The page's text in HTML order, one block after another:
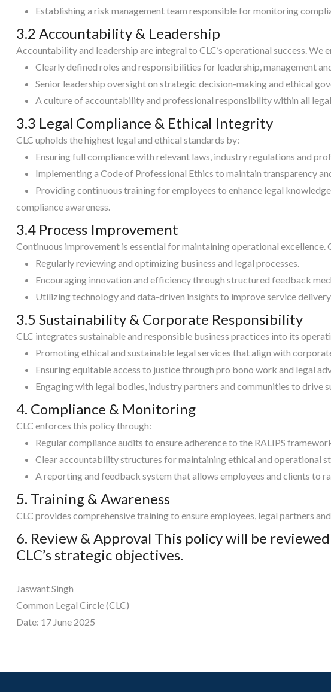
Establishing a risk management team responsible for monitoring
3.2 Accountability & Leadership
Accountability and leadership are integral to CLC’s operational success. We
Clearly defined roles and responsibilities for leadership, management
Senior leadership oversight on strategic decision-making and ethical
A culture of accountability and professional responsibility within all
3.3 Legal Compliance & Ethical Integrity
CLC upholds the highest legal and ethical standards by:
Ensuring full compliance with relevant laws, industry regulations and
Implementing a Code of Professional Ethics to maintain transparency
Providing continuous training for employees to enhance legal
compliance awareness.
3.4 Process Improvement
Continuous improvement is essential for maintaining operational excellence.
Regularly reviewing and optimizing business and legal processes.
Encouraging innovation and efficiency through structured feedback
Utilizing technology and data-driven insights to improve service
3.5 Sustainability & Corporate Responsibility
CLC integrates sustainable and responsible business practices into its
Promoting ethical and sustainable legal services that align with
Ensuring equitable access to justice through pro bono work and legal
Engaging with legal bodies, industry partners and communities to drive
4. Compliance & Monitoring
CLC enforces this policy through:
Regular compliance audits to ensure adherence to the RALIPS
Clear accountability structures for maintaining ethical and operational
A reporting and feedback system that allows employees and clients to
5. Training & Awareness
CLC provides comprehensive training to ensure employees, legal partners
6. Review & Approval This policy will be
CLC’s strategic objectives.
Jaswant Singh
Common Legal Circle (CLC)
Date: 17 June 2025